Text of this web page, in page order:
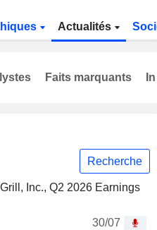
Actualités
Recherche
Inc., Q2 2026 Earnings
30/07
Faits marquants